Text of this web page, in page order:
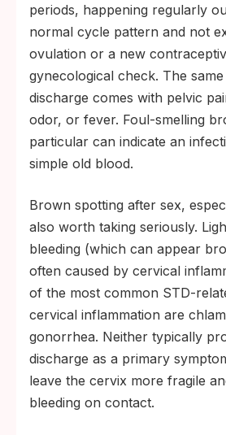
periods, happening regularly
normal cycle pattern and not
ovulation or a new
gynecological check. The
discharge comes with pelvic
odor, or fever. Foul-smelling
particular can indicate an
simple old blood.
Brown spotting after sex,
also worth taking seriously.
bleeding (which can appear
often caused by cervical
of the most common STD-
cervical inflammation are
gonorrhea. Neither typically
discharge as a primary
leave the cervix more fragile
bleeding on contact.